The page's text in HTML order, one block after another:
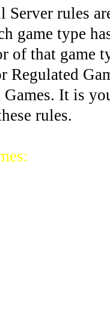
rules
game type
of that game
Regulated
Games. It is
rules.